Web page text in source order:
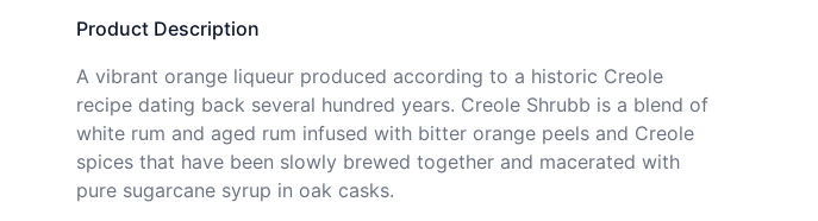
Product Description
A vibrant orange liqueur produced according to a historic Creole
recipe dating back several hundred years. Creole Shrubb is a blend of
white rum and aged rum infused with bitter orange peels and Creole
spices that have been slowly brewed together and macerated with
pure sugarcane syrup in oak casks.